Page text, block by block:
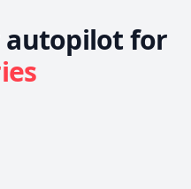
autopilot for